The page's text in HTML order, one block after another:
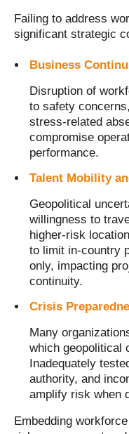
Failing to address
significant strategic
Business
Disruption of
to safety
stress-related
compromise
performance.
Talent Mobility
Geopolitical
willingness to
higher-risk
to limit in-country
only, impacting
continuity.
Crisis
Many
which geopolitical
Inadequately
authority, and
amplify risk when
Embedding